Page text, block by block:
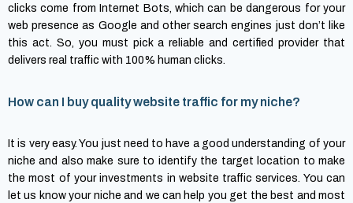
clicks come from Internet Bots, which can be dangerous for your
web presence as Google and other search engines just don’t like
this act. So, you must pick a reliable and certified provider that
delivers real traffic with 100% human clicks.
How can I buy quality website traffic for my niche?
It is very easy. You just need to have a good understanding of your
niche and also make sure to identify the target location to make
the most of your investments in website traffic services. You can
let us know your niche and we can help you get the best and most